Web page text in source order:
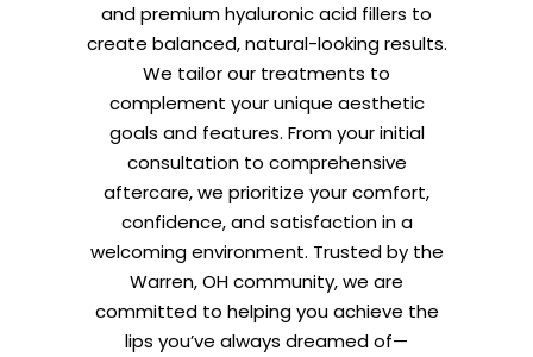
and premium hyaluronic acid fillers to
create balanced, natural-looking results.
We tailor our treatments to
complement your unique aesthetic
goals and features. From your initial
consultation to comprehensive
aftercare, we prioritize your comfort,
confidence, and satisfaction in a
welcoming environment. Trusted by the
Warren, OH community, we are
committed to helping you achieve the
lips you’ve always dreamed of—